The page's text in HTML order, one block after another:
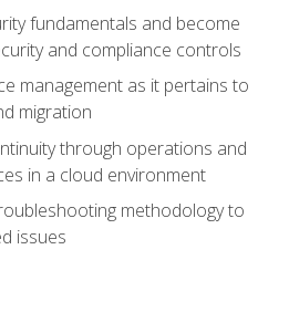
fundamentals and become
and compliance controls
management as it pertains to
migration
through operations and
in a cloud environment
methodology to
issues